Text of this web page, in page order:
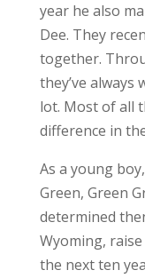
year he also
Dee. They
together.
they’ve always
lot. Most of all
difference in
As a young
Green, Green
determined
Wyoming,
the next ten